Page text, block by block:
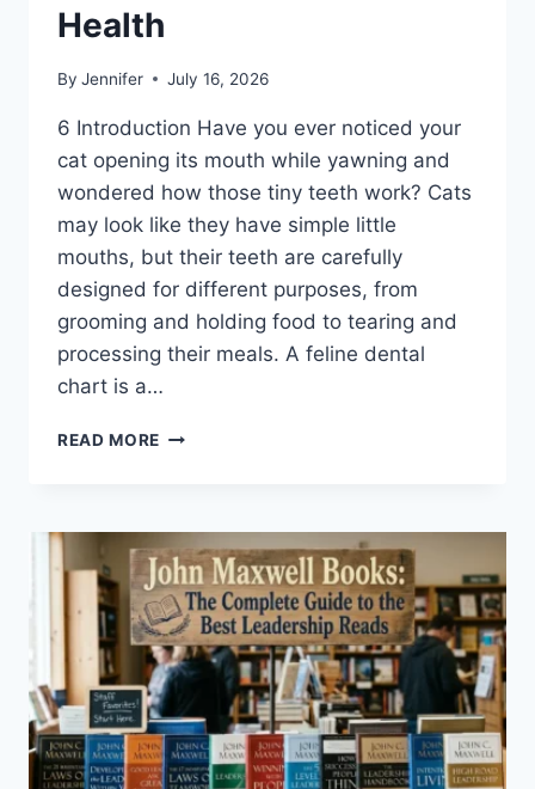
Health
By Jennifer July 16, 2026
6 Introduction Have you ever noticed your
cat opening its mouth while yawning and
wondered how those tiny teeth work? Cats
may look like they have simple little
mouths, but their teeth are carefully
designed for different purposes, from
grooming and holding food to tearing and
processing their meals. A feline dental
chart is a…
READ MORE FELINE
COMPLETE
GUIDE
TO
CAT
TEETH
ANATOMY,
NUMBERING,
AND
DENTAL
HEALTH